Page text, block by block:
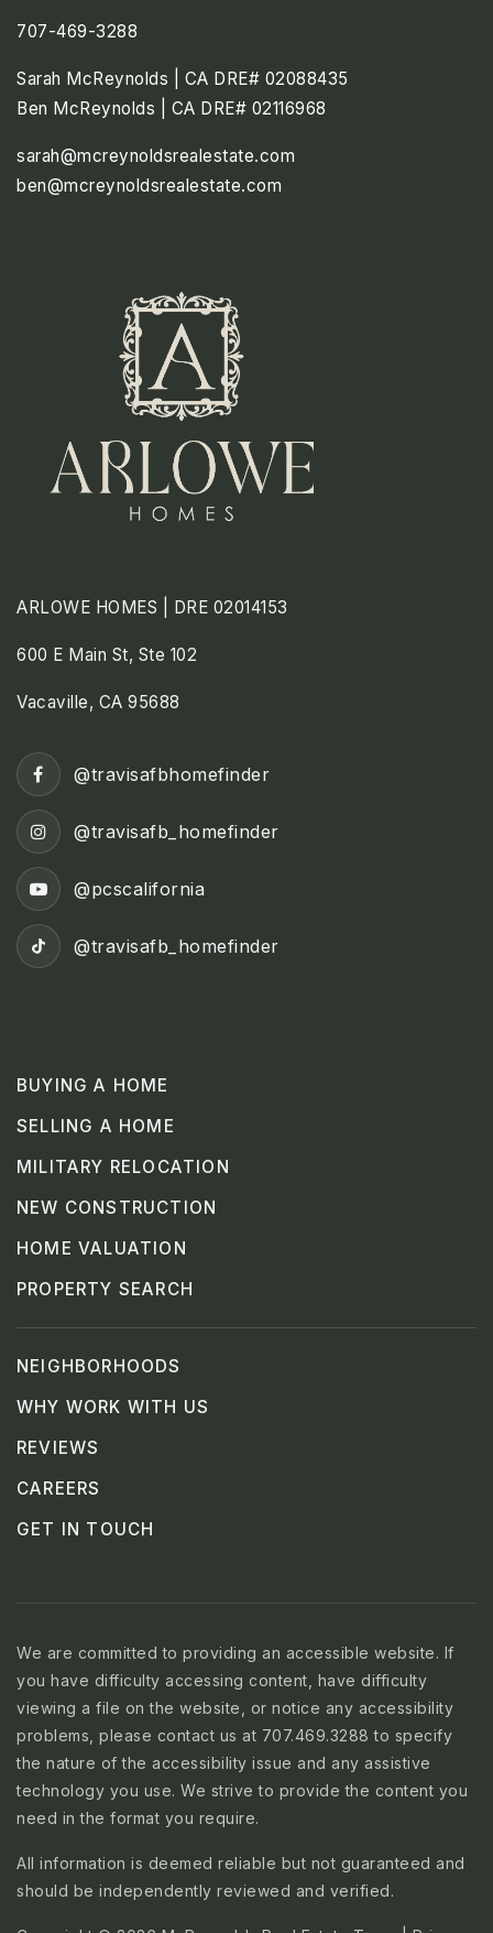
707-469-3288
Sarah McReynolds | CA DRE# 02088435
Ben McReynolds | CA DRE# 02116968
sarah@mcreynoldsrealestate.com
ben@mcreynoldsrealestate.com
ARLOWE HOMES | DRE 02014153
600 E Main St, Ste 102
Vacaville, CA 95688
BUYING A HOME
SELLING A HOME
MILITARY RELOCATION
NEW CONSTRUCTION
HOME VALUATION
PROPERTY SEARCH
NEIGHBORHOODS
WHY WORK WITH US
REVIEWS
CAREERS
GET IN TOUCH
@travisafbhomefinder
@travisafb_homefinder
@pcscalifornia
@travisafb_homefinder
We are committed to providing an accessible website. If
you have difficulty accessing content, have difficulty
viewing a file on the website, or notice any accessibility
problems, please contact us at 707.469.3288 to specify
the nature of the accessibility issue and any assistive
technology you use. We strive to provide the content you
need in the format you require.
All information is deemed reliable but not guaranteed and
should be independently reviewed and verified.